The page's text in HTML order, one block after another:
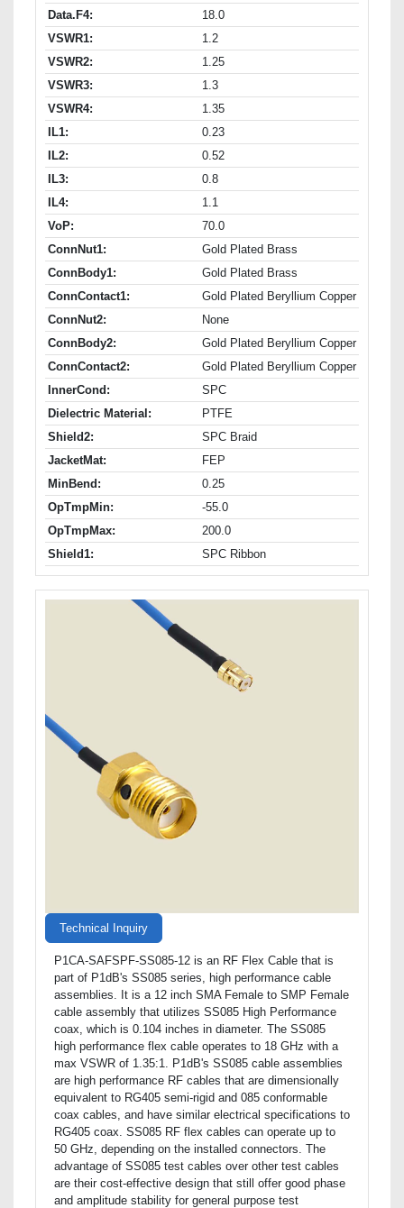
Data.F4:
18.0
VSWR1:
1.2
VSWR2:
1.25
VSWR3:
1.3
VSWR4:
1.35
IL1:
0.23
IL2:
0.52
IL3:
0.8
IL4:
1.1
VoP:
70.0
ConnNut1:
Gold Plated Brass
ConnBody1:
Gold Plated Brass
ConnContact1:
Gold Plated Beryllium Copper
ConnNut2:
None
ConnBody2:
Gold Plated Beryllium Copper
ConnContact2:
Gold Plated Beryllium Copper
InnerCond:
SPC
Dielectric Material:
PTFE
Shield2:
SPC Braid
JacketMat:
FEP
MinBend:
0.25
OpTmpMin:
-55.0
OpTmpMax:
200.0
Shield1:
SPC Ribbon
Technical Inquiry
P1CA-SAFSPF-SS085-12 is an RF Flex Cable that is
part of P1dB's SS085 series, high performance cable
assemblies. It is a 12 inch SMA Female to SMP Female
cable assembly that utilizes SS085 High Performance
coax, which is 0.104 inches in diameter. The SS085
high performance flex cable operates to 18 GHz with a
max VSWR of 1.35:1. P1dB's SS085 cable assemblies
are high performance RF cables that are dimensionally
equivalent to RG405 semi-rigid and 085 conformable
coax cables, and have similar electrical specifications to
RG405 coax. SS085 RF flex cables can operate up to
50 GHz, depending on the installed connectors. The
advantage of SS085 test cables over other test cables
are their cost-effective design that still offer good phase
and amplitude stability for general purpose test